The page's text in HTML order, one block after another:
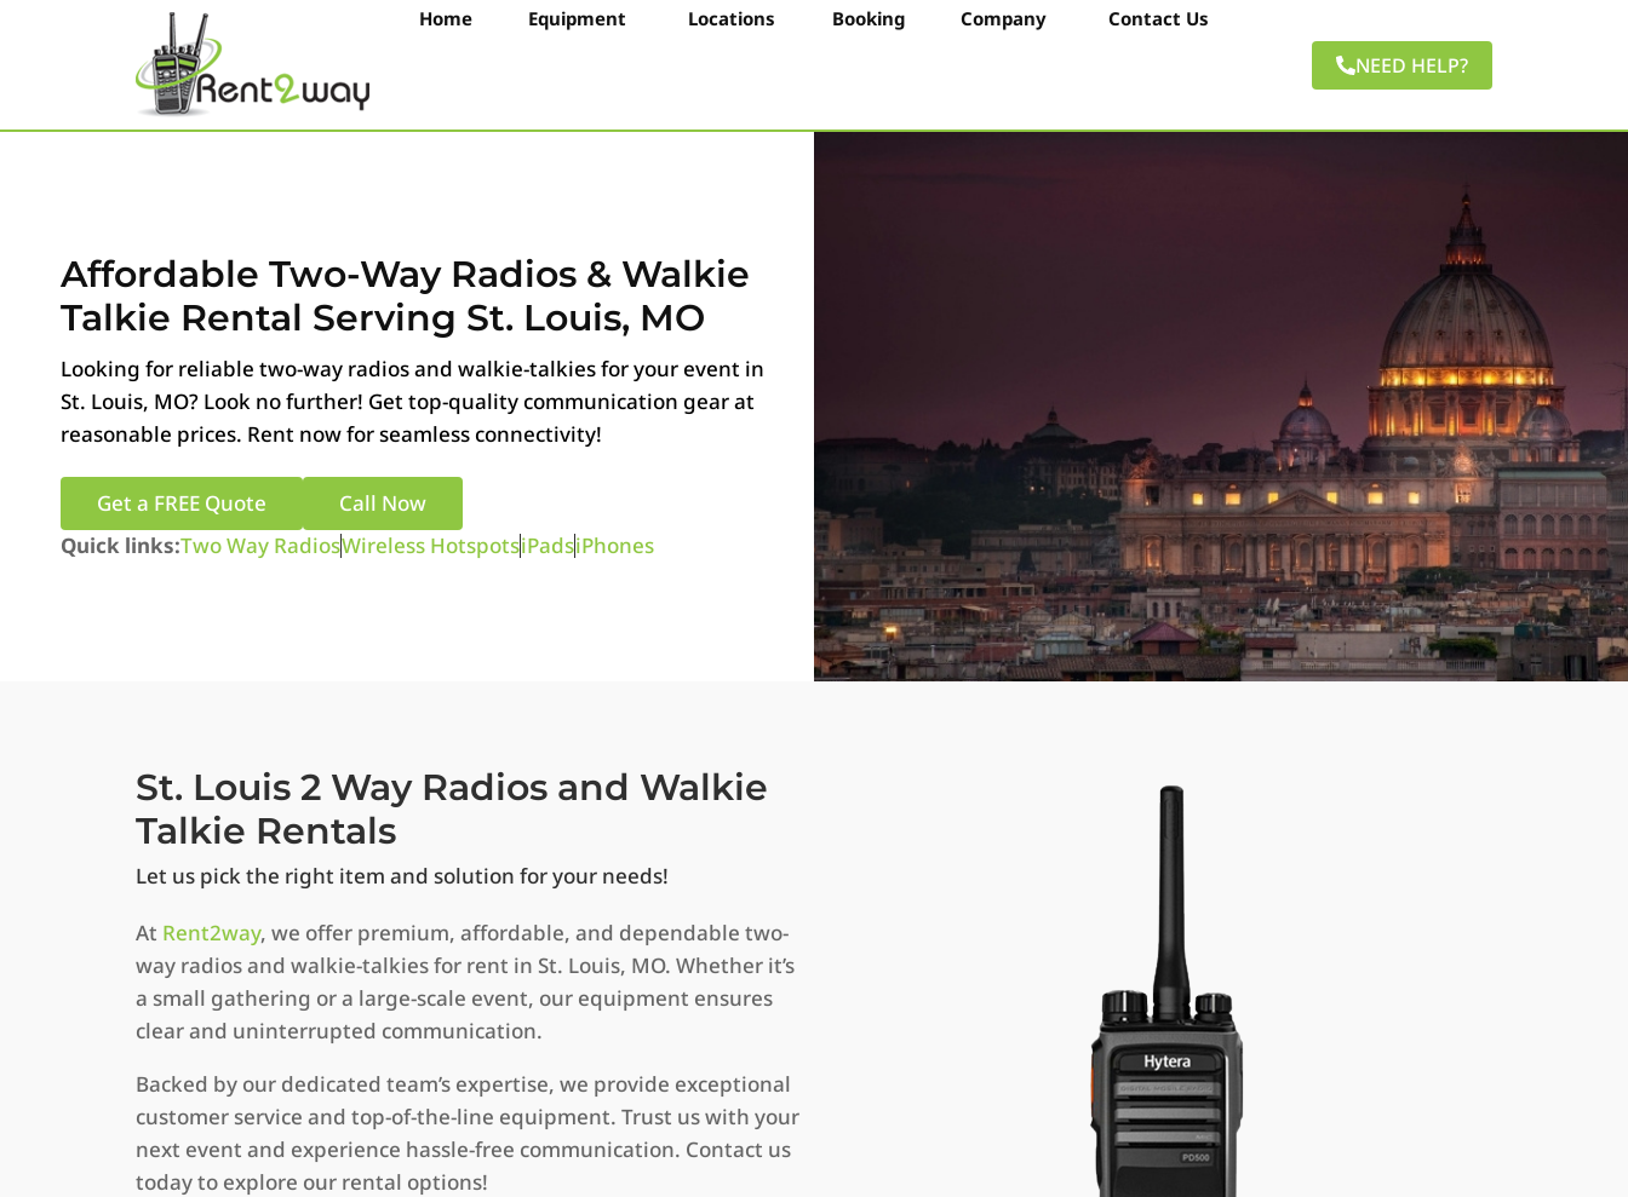
Home Equipment Locations Booking Company Contact Us
NEED HELP?
Affordable Two-Way Radios & Walkie
Talkie Rental Serving St. Louis, MO
Looking for reliable two-way radios and walkie-talkies for your event in
St. Louis, MO? Look no further! Get top-quality communication gear at
reasonable prices. Rent now for seamless connectivity!
Get a FREE Quote
Call Now
Quick links:Two Way RadiosWireless HotspotsiPadsiPhones
St. Louis 2 Way Radios and Walkie
Talkie Rentals
Let us pick the right item and solution for your needs!
At Rent2way, we offer premium, affordable, and dependable two-
way radios and walkie-talkies for rent in St. Louis, MO. Whether it’s
a small gathering or a large-scale event, our equipment ensures
clear and uninterrupted communication.
Backed by our dedicated team’s expertise, we provide exceptional
customer service and top-of-the-line equipment. Trust us with your
next event and experience hassle-free communication. Contact us
today to explore our rental options!